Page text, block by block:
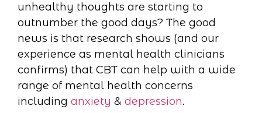
unhealthy thoughts are starting to
outnumber the good days? The good
news is that research shows (and our
experience as mental health clinicians
confirms) that CBT can help with a wide
range of mental health concerns
including anxiety & depression.